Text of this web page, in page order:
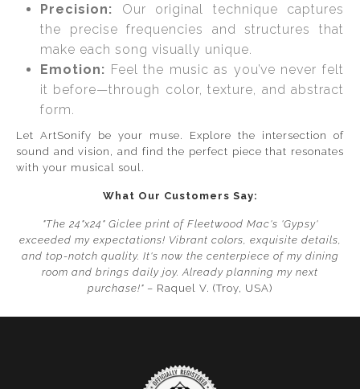
Precision: Our original technique captures
the precise frequencies and structures that
make each song visually unique.
Emotion: Feel the music as you’ve never felt
it before—through color, texture, and abstract
form.
Let ArtSonify be your muse. Explore the intersection of
sound and vision, and find the perfect piece that resonates
with your musical soul.
What Our Customers Say:
"The 24"x24" Giclee print of Fleetwood Mac's 'Gypsy'
exceeded my expectations! Vibrant colors, exquisite details,
and top-notch quality. It's now the centerpiece of my dining
room and brings daily joy. Already planning my next
purchase!" – Raquel V. (Troy, USA)